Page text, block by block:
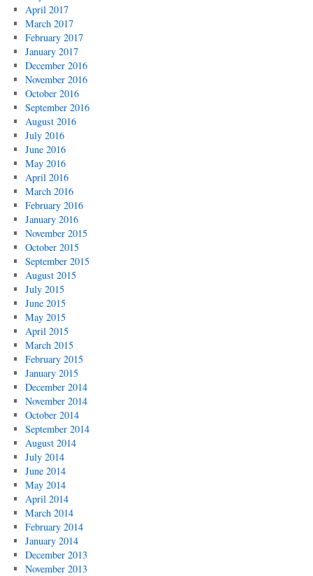
April 2017
March 2017
February 2017
January 2017
December 2016
November 2016
October 2016
September 2016
August 2016
July 2016
June 2016
May 2016
April 2016
March 2016
February 2016
January 2016
November 2015
October 2015
September 2015
August 2015
July 2015
June 2015
May 2015
April 2015
March 2015
February 2015
January 2015
December 2014
November 2014
October 2014
September 2014
August 2014
July 2014
June 2014
May 2014
April 2014
March 2014
February 2014
January 2014
December 2013
November 2013